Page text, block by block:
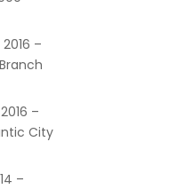
–
–
City
–